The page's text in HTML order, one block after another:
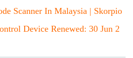
Scanner In Malaysia | Skorpio
Device Renewed: 30 Jun 2